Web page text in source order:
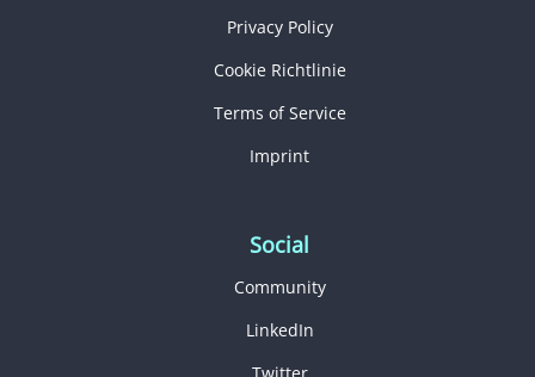
Privacy Policy
Cookie Richtlinie
Terms of Service
Imprint
Social
Community
LinkedIn